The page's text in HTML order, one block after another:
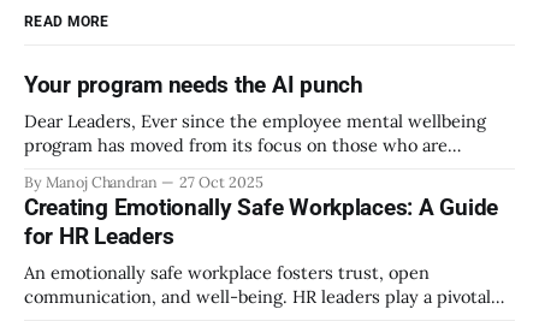
READ MORE
Your program needs the AI punch
Dear Leaders, Ever since the employee mental wellbeing
program has moved from its focus on those who are
the mental wellbeing of each employee, activities carried
out as part of the program have aimed to achieve higher
engagement. Be it a meditation
By Manoj Chandran 27 Oct 2025
Creating Emotionally Safe Workplaces: A Guide
for HR Leaders
An emotionally safe workplace fosters trust, open
communication, and well-being. HR leaders play a pivotal